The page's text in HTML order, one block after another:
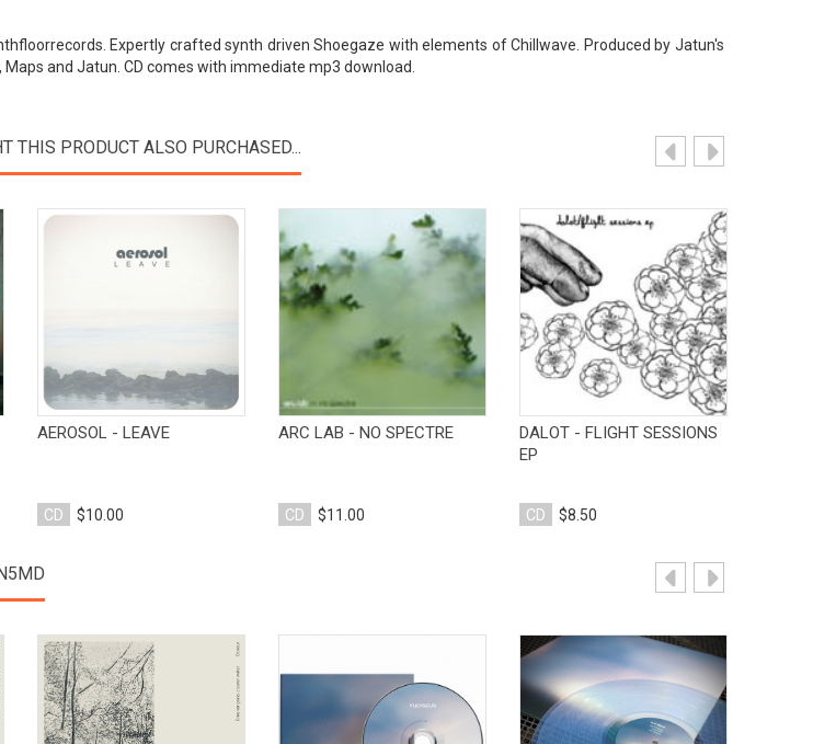
Expertly crafted synth driven Shoegaze with elements of Chillwave. Produced by Jatun's
and Jatun. CD comes with immediate mp3 download.
THIS PRODUCT ALSO PURCHASED...
AEROSOL - LEAVE
CD $10.00
View Product
ARC LAB - NO SPECTRE
CD $11.00
View Product
DALOT - FLIGHT SESSIONS
EP
CD $8.50
View Product View Product View Product